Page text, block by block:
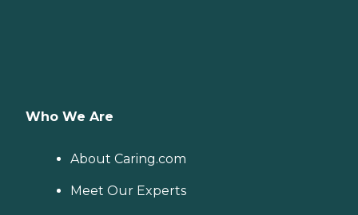
Who We Are
About Caring.com
Meet Our Experts